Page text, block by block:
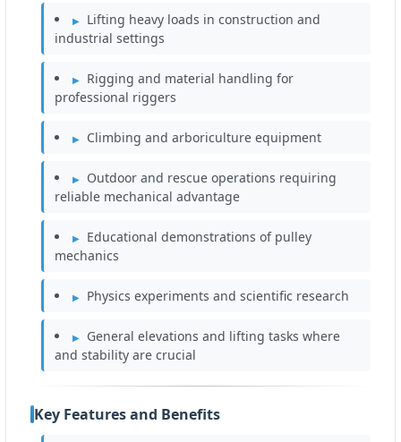
Lifting heavy loads in construction and
industrial settings
Rigging and material handling for
professional riggers
Climbing and arboriculture equipment
Outdoor and rescue operations requiring
reliable mechanical advantage
Educational demonstrations of pulley
mechanics
Physics experiments and scientific research
General elevations and lifting tasks where
and stability are crucial
Key Features and Benefits